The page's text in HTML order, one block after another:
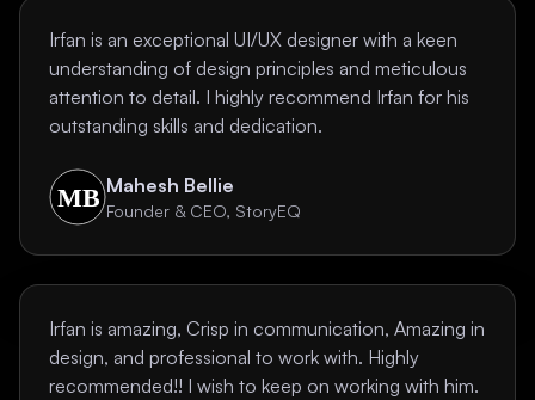
Irfan is an exceptional UI/UX designer with a keen
understanding of design principles and meticulous
attention to detail. I highly recommend Irfan for his
outstanding skills and dedication.
Mahesh Bellie
Founder & CEO, StoryEQ
Irfan is amazing, Crisp in communication, Amazing in
design, and professional to work with. Highly
recommended!! I wish to keep on working with him.